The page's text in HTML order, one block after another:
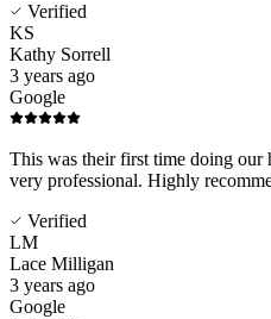
Verified
KS
Kathy Sorrell
3 years ago
Google
This was their first time doing our
very professional. Highly
Verified
LM
Lace Milligan
3 years ago
Google